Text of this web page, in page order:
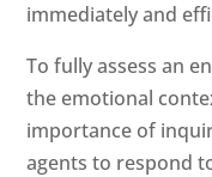
immediately and
To fully assess an
the emotional
importance of
agents to respond